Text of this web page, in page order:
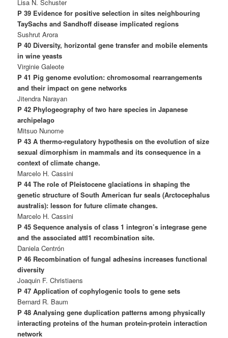
Lisa N. Schuster
P 39 Evidence for positive selection in sites neighbouring
TaySachs and Sandhoff disease implicated regions
Sushrut Arora
P 40 Diversity, horizontal gene transfer and mobile elements
in wine yeasts
Virginie Galeote
P 41 Pig genome evolution: chromosomal rearrangements
and their impact on gene networks
Jitendra Narayan
P 42 Phylogeography of two hare species in Japanese
archipelago
Mitsuo Nunome
P 43 A thermo-regulatory hypothesis on the evolution of size
sexual dimorphism in mammals and its consequence in a
context of climate change.
Marcelo H. Cassini
P 44 The role of Pleistocene glaciations in shaping the
genetic structure of South American fur seals (Arctocephalus
australis): lesson for future climate changes.
Marcelo H. Cassini
P 45 Sequence analysis of class 1 integron’s integrase gene
and the associated attI1 recombination site.
Daniela Centrón
P 46 Recombination of fungal adhesins increases functional
diversity
Joaquin F. Christiaens
P 47 Application of cophylogenic tools to gene sets
Bernard R. Baum
P 48 Analysing gene duplication patterns among physically
interacting proteins of the human protein-protein interaction
network